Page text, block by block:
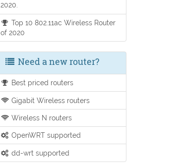
2020.
Top 10 802.11ac Wireless Router
of 2020
Need a new router?
Best priced routers
Gigabit Wireless routers
Wireless N routers
OpenWRT supported
dd-wrt supported